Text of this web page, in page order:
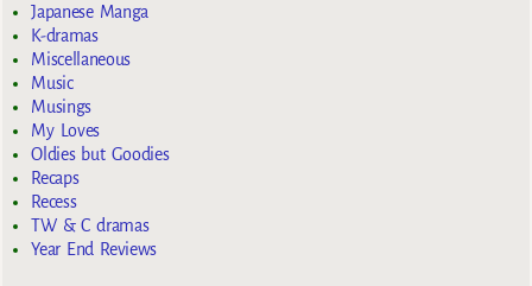
Japanese Manga
K-dramas
Miscellaneous
Music
Musings
My Loves
Oldies but Goodies
Recaps
Recess
TW & C dramas
Year End Reviews